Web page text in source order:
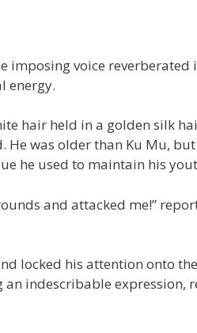
imposing voice reverberated
energy.
hair held in a golden silk
was older than Ku Mu, but
he used to maintain his
and attacked me!”
locked his attention onto
indescribable expression,